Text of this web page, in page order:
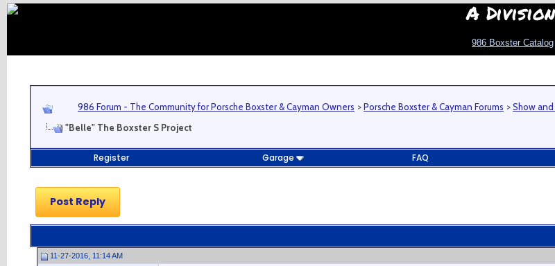
A
986 Boxster Catalog
986 Forum - The Community for Porsche Boxster & Cayman Owners >Porsche Boxster & Cayman Forums >Show
"Belle" The Boxster S Project
Register Garage FAQ
Post Reply
11-27-2016, 11:14 AM